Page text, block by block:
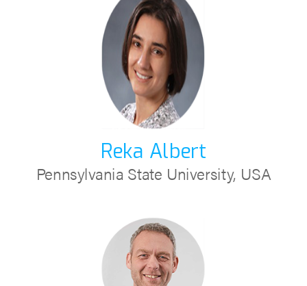
Reka Albert
Pennsylvania State University, USA